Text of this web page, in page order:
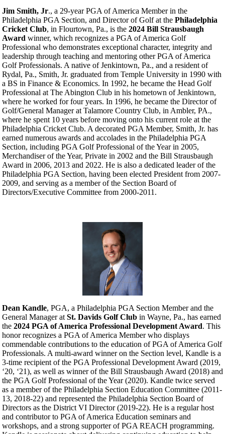
Jim Smith, Jr., a 29-year PGA of America Member in the
Philadelphia PGA Section, and Director of Golf at the Philadelphia
Cricket Club, in Flourtown, Pa., is the 2024 Bill Strausbaugh
Award winner, which recognizes a PGA of America Golf
Professional who demonstrates exceptional character, integrity and
leadership through teaching and mentoring other PGA of America
Golf Professionals. A native of Jenkintown, Pa., and a resident of
Rydal, Pa., Smith, Jr. graduated from Temple University in 1990 with
a BS in Finance & Economics. In 1992, he became the Head Golf
Professional at The Abington Club in his hometown of Jenkintown,
where he worked for four years. In 1996, he became the Director of
Golf/General Manager at Talamore Country Club, in Ambler, PA.,
where he spent 10 years before moving onto his current role at the
Philadelphia Cricket Club. A decorated PGA Member, Smith, Jr. has
earned numerous awards and accolades in the Philadelphia PGA
Section, including PGA Golf Professional of the Year in 2005,
Merchandiser of the Year, Private in 2002 and the Bill Strausbaugh
Award in 2006, 2013 and 2022. He is also a dedicated leader of the
Philadelphia PGA Section, having been elected President from 2007-
2009, and serving as a member of the Section Board of
Directors/Executive Committee from 2000-2011.
Dean Kandle, PGA, a Philadelphia PGA Section Member and the
General Manager at St. Davids Golf Club in Wayne, Pa., has earned
the 2024 PGA of America Professional Development Award. This
honor recognizes a PGA of America Member who displays
commendable contributions to the education of PGA of America Golf
Professionals. A multi-award winner on the Section level, Kandle is a
3-time recipient of the PGA Professional Development Award (2019,
‘20, ‘21), as well as winner of the Bill Strausbaugh Award (2018) and
the PGA Golf Professional of the Year (2020). Kandle twice served
as a member of the Philadelphia Section Education Committee (2011-
13, 2018-22) and represented the Philadelphia Section Board of
Directors as the District VI Director (2019-22). He is a regular host
and contributor to PGA of America Education seminars and
workshops, and a strong supporter of PGA REACH programming.